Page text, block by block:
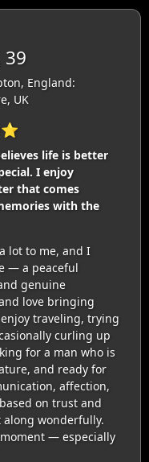
39
England:
UK
life is better
I enjoy
that comes
with the
lot to me, and I
— a peaceful
genuine
love bringing
traveling, trying
curling up
for a man who is
and ready for
affection,
on trust and
along wonderfully.
— especially